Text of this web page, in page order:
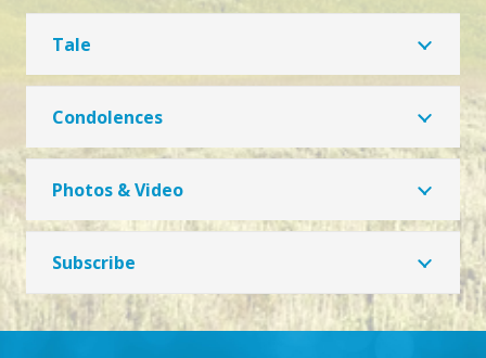
Tale
Condolences
Photos & Video
Subscribe